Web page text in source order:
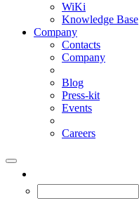
WiKi
Knowledge Base
Company
Contacts
Company
Blog
Press-kit
Events
Careers